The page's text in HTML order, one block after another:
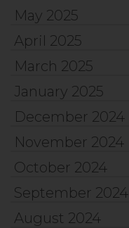
May 2025
April 2025
March 2025
January 2025
December 2024
November 2024
October 2024
September 2024
August 2024